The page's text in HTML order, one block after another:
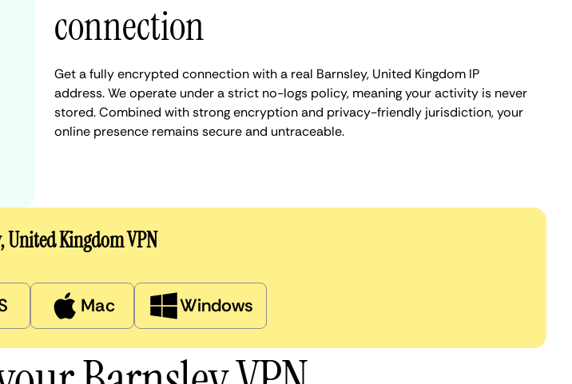
connection
Get a fully encrypted connection with a real Barnsley, United Kingdom IP
address. We operate under a strict no-logs policy, meaning your activity is never
stored. Combined with strong encryption and privacy-friendly jurisdiction, your
online presence remains secure and untraceable.
United Kingdom VPN
Mac Windows